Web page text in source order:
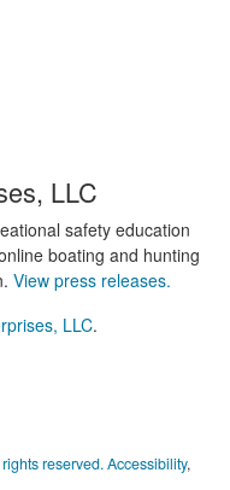
LLC
safety education
boating and hunting
View press releases.
LLC.
reserved.Accessibility,